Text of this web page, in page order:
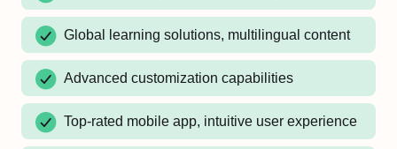
Global learning solutions, multilingual content
Advanced customization capabilities
Top-rated mobile app, intuitive user experience